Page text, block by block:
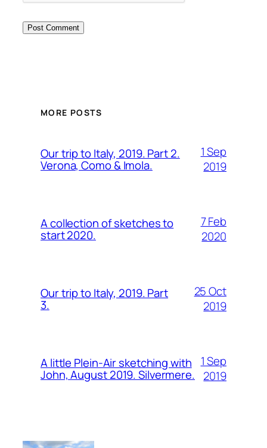
MORE POSTS
Our trip to Italy, 2019. Part 2.
Verona, Como & Imola.
1 Sep
2019
A collection of sketches to
start 2020.
7 Feb
2020
Our trip to Italy, 2019. Part
3.
25 Oct
2019
A little Plein-Air sketching with
John, August 2019. Silvermere.
1 Sep
2019